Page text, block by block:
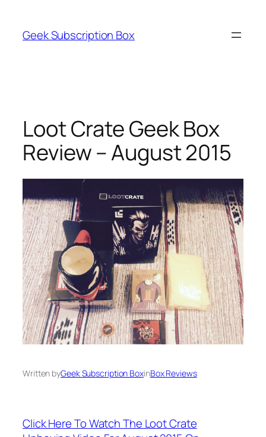
content
Geek Subscription Box
Loot Crate Geek Box
Review – August 2015
Written byGeek Subscription BoxinBox Reviews
Click Here To Watch The Loot Crate